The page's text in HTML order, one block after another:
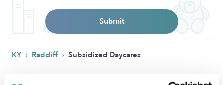
Submit
KY › Radcliff › Subsidized Daycares